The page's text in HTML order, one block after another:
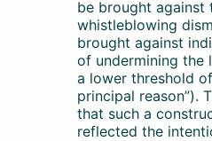
be brought against
whistleblowing
brought against
of undermining the
a lower threshold
principal reason”).
that such a
reflected the